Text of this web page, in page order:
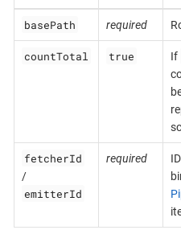
basePath required
countTotal true If
fetcherId
/
emitterId
required